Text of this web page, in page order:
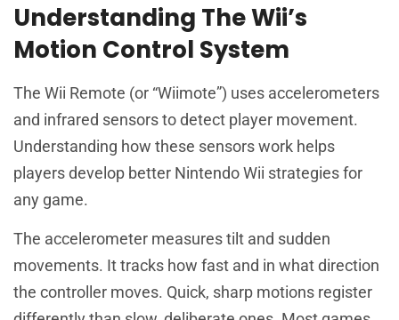
Understanding The Wii’s
Motion Control System
The Wii Remote (or “Wiimote”) uses accelerometers
and infrared sensors to detect player movement.
Understanding how these sensors work helps
players develop better Nintendo Wii strategies for
any game.
The accelerometer measures tilt and sudden
movements. It tracks how fast and in what direction
the controller moves. Quick, sharp motions register